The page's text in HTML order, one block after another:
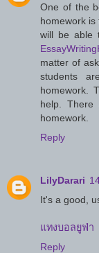
One of the
homework is
will be able
matter of
students
homework.
help. There
homework.
Reply
LilyDarari
It's a good,
แทงบอลยูฟ่า
Reply